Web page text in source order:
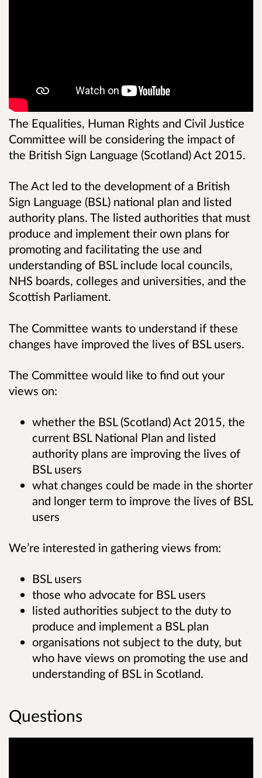
The Equalities, Human Rights and Civil Justice
Committee will be considering the impact of
the British Sign Language (Scotland) Act 2015.
The Act led to the development of a British
Sign Language (BSL) national plan and listed
authority plans. The listed authorities that must
produce and implement their own plans for
promoting and facilitating the use and
understanding of BSL include local councils,
NHS boards, colleges and universities, and the
Scottish Parliament.
The Committee wants to understand if these
changes have improved the lives of BSL users.
The Committee would like to find out your
views on:
whether the BSL (Scotland) Act 2015, the
current BSL National Plan and listed
authority plans are improving the lives of
BSL users
what changes could be made in the shorter
and longer term to improve the lives of BSL
users
We’re interested in gathering views from:
BSL users
those who advocate for BSL users
listed authorities subject to the duty to
produce and implement a BSL plan
organisations not subject to the duty, but
who have views on promoting the use and
understanding of BSL in Scotland.
Questions